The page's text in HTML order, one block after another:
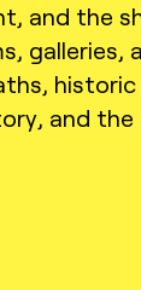
and the
and